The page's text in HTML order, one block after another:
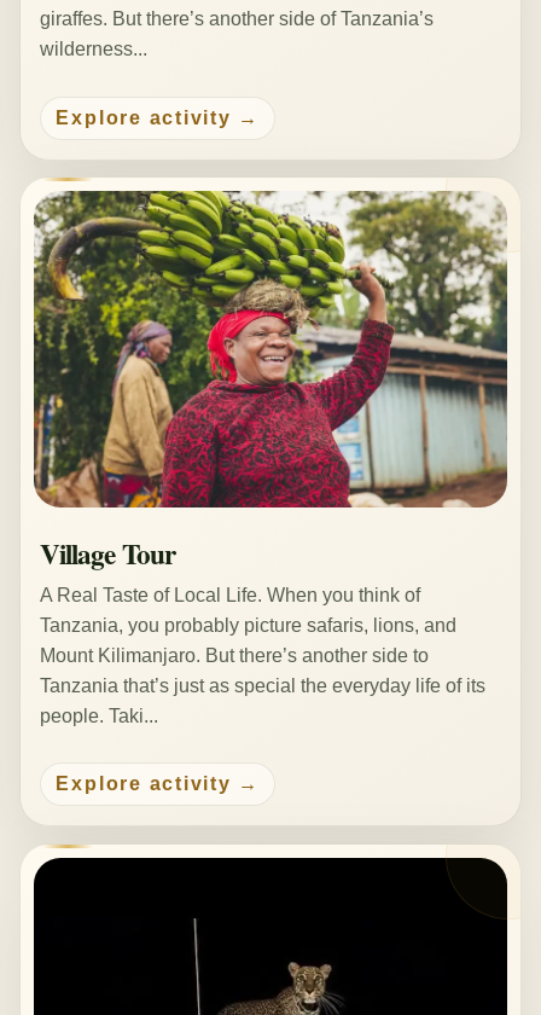
giraffes. But there’s another side of Tanzania’s
wilderness...
Explore activity
Village Tour
A Real Taste of Local Life. When you think of
Tanzania, you probably picture safaris, lions, and
Mount Kilimanjaro. But there’s another side to
Tanzania that’s just as special the everyday life of its
people. Taki...
Explore activity